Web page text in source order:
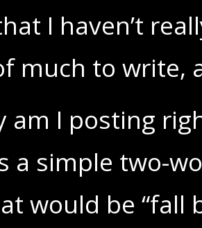
I haven’t
much to write,
am I posting
a simple two-
would be “fall